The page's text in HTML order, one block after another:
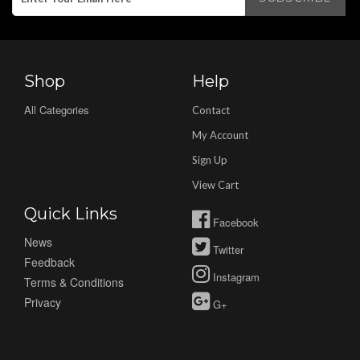
Shop
All Categories
Help
Contact
My Account
Sign Up
View Cart
Quick Links
News
Feedback
Terms & Conditions
Privacy
Facebook
Twitter
Instagram
G+